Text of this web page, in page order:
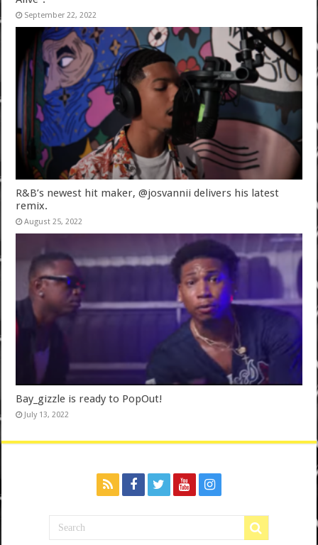
September 22, 2022
R&B’s newest hit maker, @josvannii delivers his latest
remix.
August 25, 2022
Bay_gizzle is ready to PopOut!
July 13, 2022